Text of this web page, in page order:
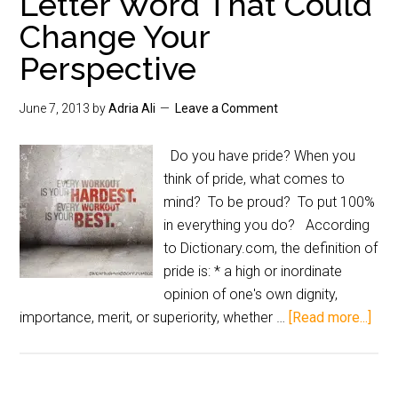
Change Your
Perspective
June 7, 2013 byAdria Ali Leave a Comment
Do you have pride? When you
think of pride, what comes to
mind? To be proud? To put 100%
in everything you do? According
to Dictionary.com, the definition of
pride is: * a high or inordinate
opinion of one's own dignity,
importance, merit, or superiority, whether … [Read more...]